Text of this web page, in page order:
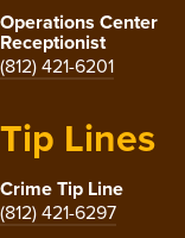
Operations Center
Receptionist
(812) 421-6201
Tip Lines
Crime Tip Line
(812) 421-6297